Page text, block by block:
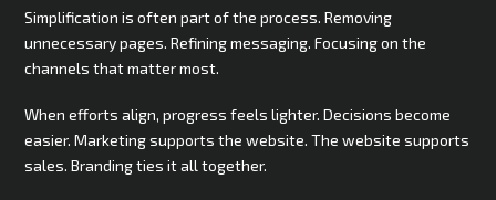
Simplification is often part of the process. Removing
unnecessary pages. Refining messaging. Focusing on the
channels that matter most.
When efforts align, progress feels lighter. Decisions become
easier. Marketing supports the website. The website supports
sales. Branding ties it all together.